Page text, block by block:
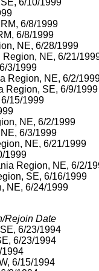
6/10/1999
6/8/1999
6/8/1999
NE, 6/28/1999
Region, NE, 6/21/
3/1999
Region, NE, 6/2/
Region, SE, 6/9/1999
15/1999
NE, 6/2/1999
6/3/1999
NE, 6/21/1999
1999
Region, NE, 6/2/
SE, 6/16/1999
NE, 6/24/1999
Rejoin Date
6/23/1994
6/23/1994
1994
6/15/1994